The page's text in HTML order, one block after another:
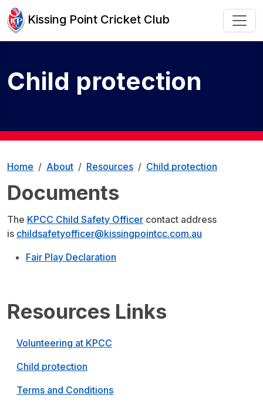
Kissing Point Cricket Club
Child protection
Home About Resources Child protection
Documents
The KPCC Child Safety Officer contact address
is childsafetyofficer@kissingpointcc.com.au
Fair Play Declaration
Resources Links
Volunteering at KPCC
Child protection
Terms and Conditions